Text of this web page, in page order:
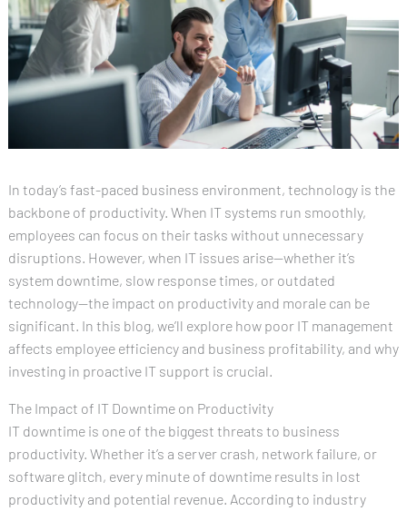
In today’s fast-paced business environment, technology is the
backbone of productivity. When IT systems run smoothly,
employees can focus on their tasks without unnecessary
disruptions. However, when IT issues arise—whether it’s
system downtime, slow response times, or outdated
technology—the impact on productivity and morale can be
significant. In this blog, we’ll explore how poor IT management
affects employee efficiency and business profitability, and why
investing in proactive IT support is crucial.
The Impact of IT Downtime on Productivity
IT downtime is one of the biggest threats to business
productivity. Whether it’s a server crash, network failure, or
software glitch, every minute of downtime results in lost
productivity and potential revenue. According to industry